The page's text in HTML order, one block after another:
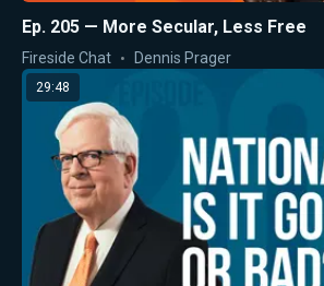
Ep. 205 — More Secular, Less Free
Fireside Chat Dennis Prager
29:48